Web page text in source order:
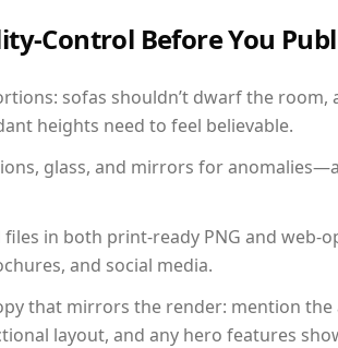
Control Before You
sofas shouldn’t dwarf the room,
heights need to feel believable.
glass, and mirrors for
in both print-ready PNG and web-
and social media.
that mirrors the render: mention the
layout, and any hero features